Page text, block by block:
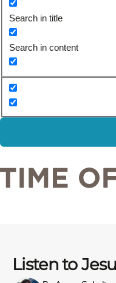
Search in title
Search in content
Listen to